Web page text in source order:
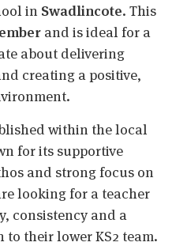
in Swadlincote. This
and is ideal for a
about delivering
creating a positive,
within the local
for its supportive
and strong focus on
looking for a teacher
consistency and a
their lower KS2 team.